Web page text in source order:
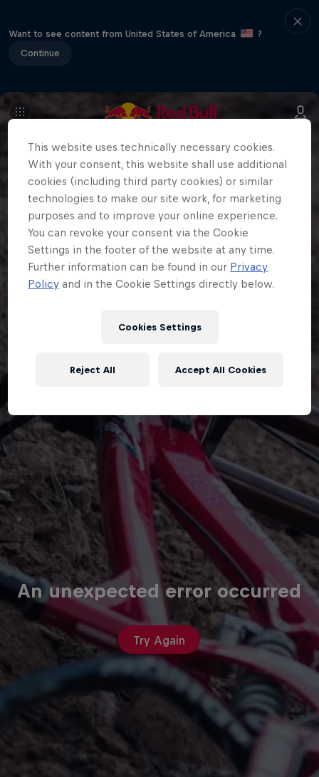
Want to see content from United States of America
?
Continue
An unexpected error occurred
Try Again
This website uses technically necessary cookies.
With your consent, this website shall use additional
cookies (including third party cookies) or similar
technologies to make our site work, for marketing
purposes and to improve your online experience.
You can revoke your consent via the Cookie
Settings in the footer of the website at any time.
Further information can be found in our Privacy
Policy and in the Cookie Settings directly below.
Cookies Settings
Reject All Accept All Cookies